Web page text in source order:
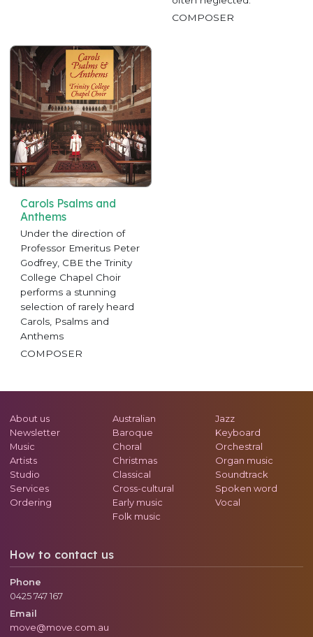
COMPOSER
Carols Psalms and
Anthems
Under the direction of
Professor Emeritus Peter
Godfrey, CBE the Trinity
College Chapel Choir
performs a stunning
selection of rarely heard
Carols, Psalms and
Anthems
COMPOSER
About us
Newsletter
Music
Artists
Studio
Services
Ordering
Australian
Baroque
Choral
Christmas
Classical
Cross-cultural
Early music
Folk music
Jazz
Keyboard
Orchestral
Organ music
Soundtrack
Spoken word
Vocal
How to contact us
Phone
0425 747 167
Email
move@move.com.au